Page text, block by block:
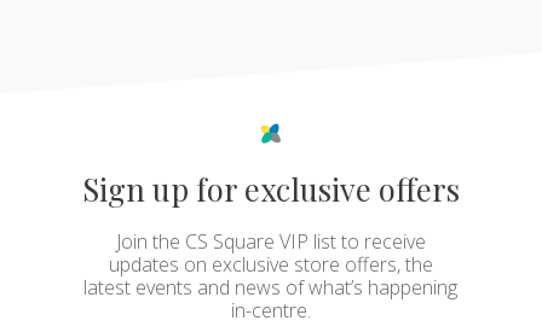
Sign up for exclusive offers
Join the CS Square VIP list to receive
updates on exclusive store offers, the
latest events and news of what’s happening
in-centre.